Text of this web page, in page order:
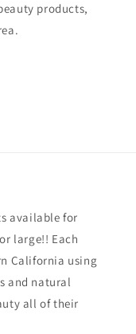
products,
available for
large!! Each
California using
and natural
all of their